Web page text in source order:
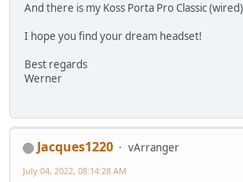
And there is my Koss Porta Pro Classic
I hope you find your dream headset!
Best regards
Werner
Jacques1220
vArranger
July 04, 2022, 08:14:28 AM